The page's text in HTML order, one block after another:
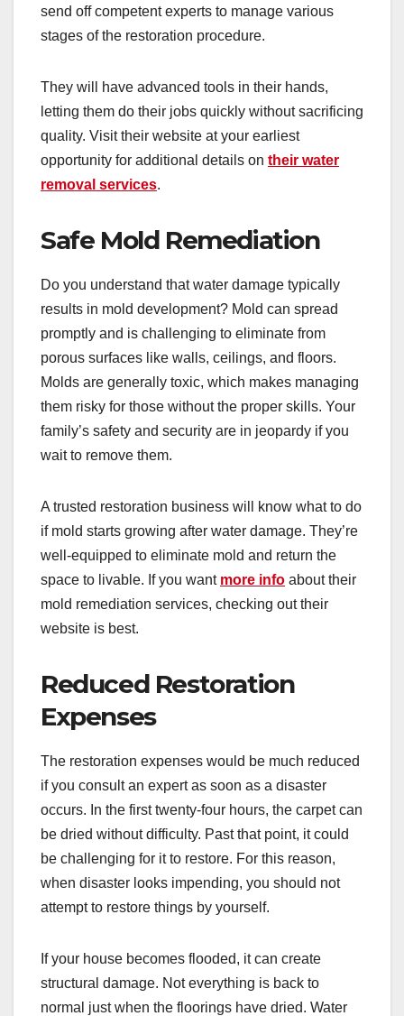
send off competent experts to manage various
stages of the restoration procedure.
They will have advanced tools in their hands,
letting them do their jobs quickly without sacrificing
quality. Visit their website at your earliest
opportunity for additional details on their water
removal services.
Safe Mold Remediation
Do you understand that water damage typically
results in mold development? Mold can spread
promptly and is challenging to eliminate from
porous surfaces like walls, ceilings, and floors.
Molds are generally toxic, which makes managing
them risky for those without the proper skills. Your
family’s safety and security are in jeopardy if you
wait to remove them.
A trusted restoration business will know what to do
if mold starts growing after water damage. They’re
well-equipped to eliminate mold and return the
space to livable. If you want more info about their
mold remediation services, checking out their
website is best.
Reduced Restoration
Expenses
The restoration expenses would be much reduced
if you consult an expert as soon as a disaster
occurs. In the first twenty-four hours, the carpet can
be dried without difficulty. Past that point, it could
be challenging for it to restore. For this reason,
when disaster looks impending, you should not
attempt to restore things by yourself.
If your house becomes flooded, it can create
structural damage. Not everything is back to
normal just when the floorings have dried. Water